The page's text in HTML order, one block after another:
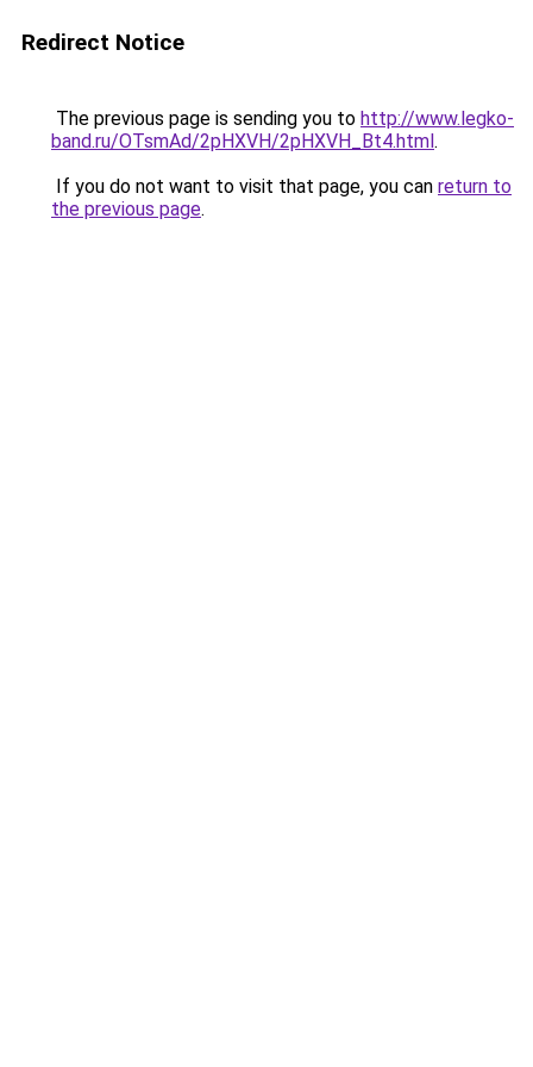
Redirect Notice
The previous page is sending you to http://www.legko-
band.ru/OTsmAd/2pHXVH/2pHXVH_Bt4.html.
If you do not want to visit that page, you can return to
the previous page.